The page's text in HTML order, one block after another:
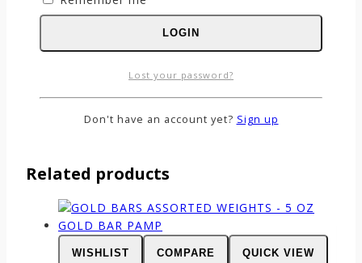
Name*
Save my name, email, and website in this
Related products
WISHLIST COMPARE QUICK VIEW
LOGIN
Lost your password?
Don't have an account yet? Sign up